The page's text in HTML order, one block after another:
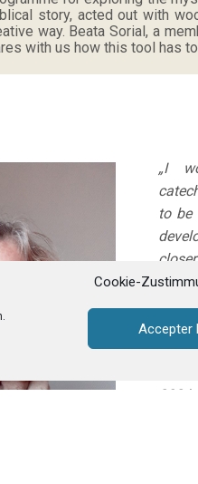
Cookie-
Accepter
story, acted out with
way. Beata Sorial, a
with us how this tool has
„I
to be
the
often